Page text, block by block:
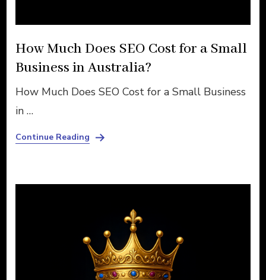
How Much Does SEO Cost for a Small
Business in Australia?
How Much Does SEO Cost for a Small Business
in …
Continue Reading